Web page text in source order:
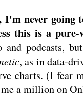
I'm never going
this is a
and podcasts,
, as in data-
charts. (I fear
a million on